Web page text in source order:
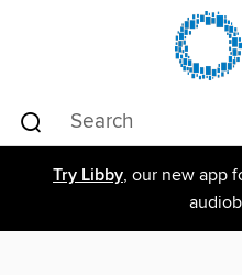
Try Libby, our new app